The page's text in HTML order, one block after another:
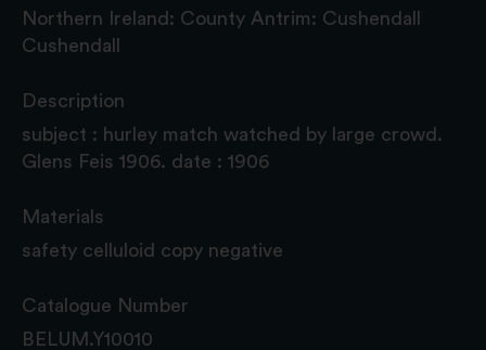
Northern Ireland: County Antrim: Cushendall
Cushendall
Description
subject : hurley match watched by large crowd.
Glens Feis 1906. date : 1906
Materials
safety celluloid copy negative
Catalogue Number
BELUM.Y10010